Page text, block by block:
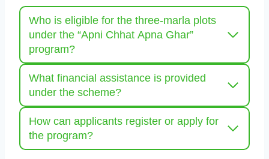
Who is eligible for the three-marla plots
under the “Apni Chhat Apna Ghar”
program?
What financial assistance is provided
under the scheme?
How can applicants register or apply for
the program?